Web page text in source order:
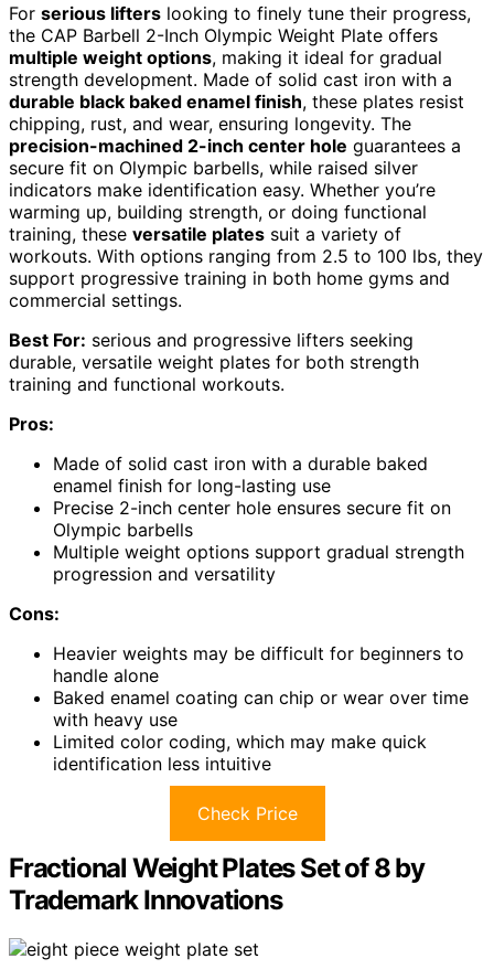
For serious lifters looking to finely tune their progress,
the CAP Barbell 2-Inch Olympic Weight Plate offers
multiple weight options, making it ideal for gradual
strength development. Made of solid cast iron with a
durable black baked enamel finish, these plates resist
chipping, rust, and wear, ensuring longevity. The
precision-machined 2-inch center hole guarantees a
secure fit on Olympic barbells, while raised silver
indicators make identification easy. Whether you’re
warming up, building strength, or doing functional
training, these versatile plates suit a variety of
workouts. With options ranging from 2.5 to 100 lbs, they
support progressive training in both home gyms and
commercial settings.
Best For: serious and progressive lifters seeking
durable, versatile weight plates for both strength
training and functional workouts.
Pros:
Made of solid cast iron with a durable baked
enamel finish for long-lasting use
Precise 2-inch center hole ensures secure fit on
Olympic barbells
Multiple weight options support gradual strength
progression and versatility
Cons:
Heavier weights may be difficult for beginners to
handle alone
Baked enamel coating can chip or wear over time
with heavy use
Limited color coding, which may make quick
identification less intuitive
Check Price
Fractional Weight Plates Set of 8 by
Trademark Innovations